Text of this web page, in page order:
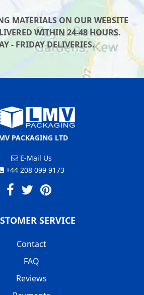
MATERIALS ON OUR WEBSITE
WITHIN 24-48 HOURS.
- FRIDAY DELIVERIES.
PACKAGING LTD
E-Mail Us
+44 208 099 9173
SERVICE
Contact
FAQ
Reviews